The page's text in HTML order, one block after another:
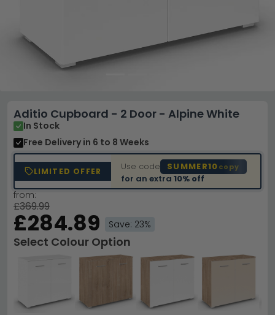
Aditio Cupboard - 2 Door - Alpine White
In Stock
Free Delivery in 6 to 8 Weeks
LIMITED OFFER Use code SUMMER10 copy
for an extra10% off
from:
£369.99
£284.89 Save: 23%
Select Colour Option